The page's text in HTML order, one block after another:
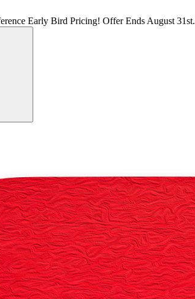
Early Bird Pricing! Offer Ends August 31st.